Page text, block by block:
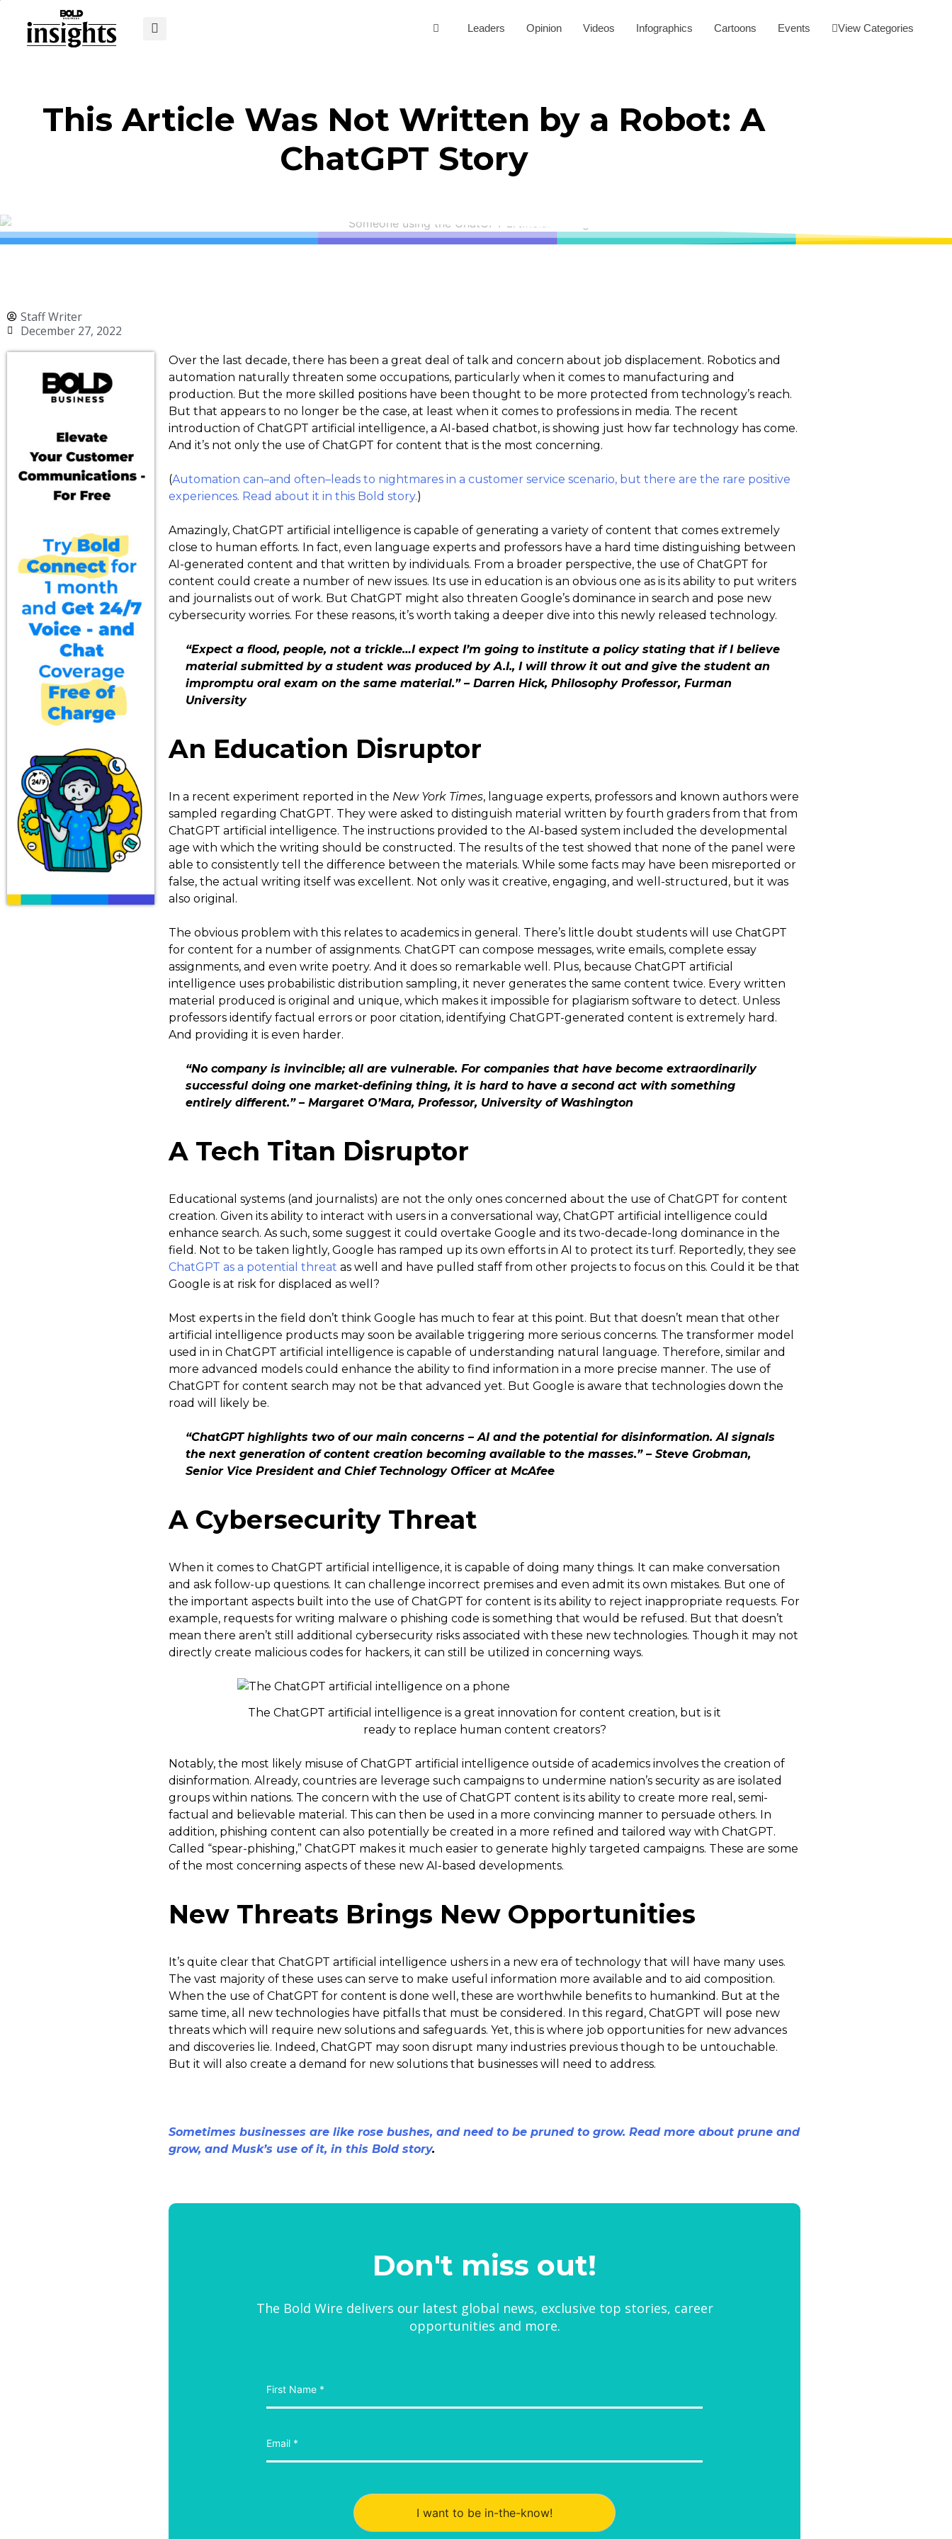
Leaders Opinion Videos Infographics Cartoons Events View Categories
This Article Was Not Written by a Robot: A
ChatGPT Story
Staff Writer
December 27, 2022
Over the last decade, there has been a great deal of talk and concern about job displacement. Robotics and
automation naturally threaten some occupations, particularly when it comes to manufacturing and
production. But the more skilled positions have been thought to be more protected from technology’s reach.
But that appears to no longer be the case, at least when it comes to professions in media. The recent
introduction of ChatGPT artificial intelligence, a AI-based chatbot, is showing just how far technology has come.
And it’s not only the use of ChatGPT for content that is the most concerning.
(Automation can–and often–leads to nightmares in a customer service scenario, but there are the rare positive
experiences. Read about it in this Bold story.)
Amazingly, ChatGPT artificial intelligence is capable of generating a variety of content that comes extremely
close to human efforts. In fact, even language experts and professors have a hard time distinguishing between
AI-generated content and that written by individuals. From a broader perspective, the use of ChatGPT for
content could create a number of new issues. Its use in education is an obvious one as is its ability to put writers
and journalists out of work. But ChatGPT might also threaten Google’s dominance in search and pose new
cybersecurity worries. For these reasons, it’s worth taking a deeper dive into this newly released technology.
“Expect a flood, people, not a trickle…I expect I’m going to institute a policy stating that if I believe
material submitted by a student was produced by A.I., I will throw it out and give the student an
impromptu oral exam on the same material.” – Darren Hick, Philosophy Professor, Furman
University
An Education Disruptor
In a recent experiment reported in the New York Times, language experts, professors and known authors were
sampled regarding ChatGPT. They were asked to distinguish material written by fourth graders from that from
ChatGPT artificial intelligence. The instructions provided to the AI-based system included the developmental
age with which the writing should be constructed. The results of the test showed that none of the panel were
able to consistently tell the difference between the materials. While some facts may have been misreported or
false, the actual writing itself was excellent. Not only was it creative, engaging, and well-structured, but it was
also original.
The obvious problem with this relates to academics in general. There’s little doubt students will use ChatGPT
for content for a number of assignments. ChatGPT can compose messages, write emails, complete essay
assignments, and even write poetry. And it does so remarkable well. Plus, because ChatGPT artificial
intelligence uses probabilistic distribution sampling, it never generates the same content twice. Every written
material produced is original and unique, which makes it impossible for plagiarism software to detect. Unless
professors identify factual errors or poor citation, identifying ChatGPT-generated content is extremely hard.
And providing it is even harder.
“No company is invincible; all are vulnerable. For companies that have become extraordinarily
successful doing one market-defining thing, it is hard to have a second act with something
entirely different.” – Margaret O’Mara, Professor, University of Washington
A Tech Titan Disruptor
Educational systems (and journalists) are not the only ones concerned about the use of ChatGPT for content
creation. Given its ability to interact with users in a conversational way, ChatGPT artificial intelligence could
enhance search. As such, some suggest it could overtake Google and its two-decade-long dominance in the
field. Not to be taken lightly, Google has ramped up its own efforts in AI to protect its turf. Reportedly, they see
ChatGPT as a potential threat as well and have pulled staff from other projects to focus on this. Could it be that
Google is at risk for displaced as well?
Most experts in the field don’t think Google has much to fear at this point. But that doesn’t mean that other
artificial intelligence products may soon be available triggering more serious concerns. The transformer model
used in in ChatGPT artificial intelligence is capable of understanding natural language. Therefore, similar and
more advanced models could enhance the ability to find information in a more precise manner. The use of
ChatGPT for content search may not be that advanced yet. But Google is aware that technologies down the
road will likely be.
“ChatGPT highlights two of our main concerns – AI and the potential for disinformation. AI signals
the next generation of content creation becoming available to the masses.” – Steve Grobman,
Senior Vice President and Chief Technology Officer at McAfee
A Cybersecurity Threat
When it comes to ChatGPT artificial intelligence, it is capable of doing many things. It can make conversation
and ask follow-up questions. It can challenge incorrect premises and even admit its own mistakes. But one of
the important aspects built into the use of ChatGPT for content is its ability to reject inappropriate requests. For
example, requests for writing malware o phishing code is something that would be refused. But that doesn’t
mean there aren’t still additional cybersecurity risks associated with these new technologies. Though it may not
directly create malicious codes for hackers, it can still be utilized in concerning ways.
The ChatGPT artificial intelligence is a great innovation for content creation, but is it
ready to replace human content creators?
Notably, the most likely misuse of ChatGPT artificial intelligence outside of academics involves the creation of
disinformation. Already, countries are leverage such campaigns to undermine nation’s security as are isolated
groups within nations. The concern with the use of ChatGPT content is its ability to create more real, semi-
factual and believable material. This can then be used in a more convincing manner to persuade others. In
addition, phishing content can also potentially be created in a more refined and tailored way with ChatGPT.
Called “spear-phishing,” ChatGPT makes it much easier to generate highly targeted campaigns. These are some
of the most concerning aspects of these new AI-based developments.
New Threats Brings New Opportunities
It’s quite clear that ChatGPT artificial intelligence ushers in a new era of technology that will have many uses.
The vast majority of these uses can serve to make useful information more available and to aid composition.
When the use of ChatGPT for content is done well, these are worthwhile benefits to humankind. But at the
same time, all new technologies have pitfalls that must be considered. In this regard, ChatGPT will pose new
threats which will require new solutions and safeguards. Yet, this is where job opportunities for new advances
and discoveries lie. Indeed, ChatGPT may soon disrupt many industries previous though to be untouchable.
But it will also create a demand for new solutions that businesses will need to address.
Sometimes businesses are like rose bushes, and need to be pruned to grow. Read more about prune and
grow, and Musk’s use of it, in this Bold story.
Don't miss out!
The Bold Wire delivers our latest global news, exclusive top stories, career
opportunities and more.
I want to be in-the-know!